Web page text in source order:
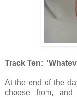
Track Ten:
At the end of the
choose from,